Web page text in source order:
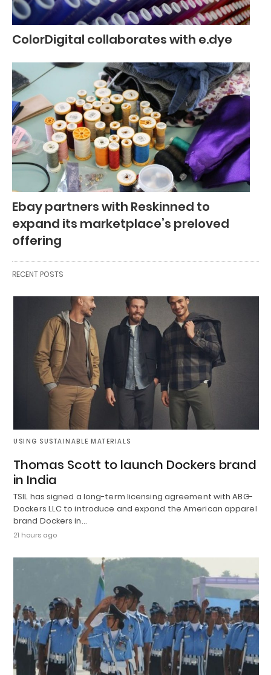
ColorDigital collaborates with e.dye
Ebay partners with Reskinned to
expand its marketplace’s preloved
offering
RECENT POSTS
USING SUSTAINABLE MATERIALS
Thomas Scott to launch Dockers brand
in India
TSIL has signed a long-term licensing agreement with ABG-
Dockers LLC to introduce and expand the American apparel
brand Dockers in…
21 hours ago